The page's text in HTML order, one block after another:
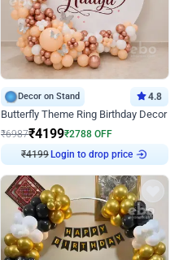
Decor on Stand 4.8
Butterfly Theme Ring Birthday Decor
₹6987₹4199₹2788 OFF
₹4199
Login to drop price